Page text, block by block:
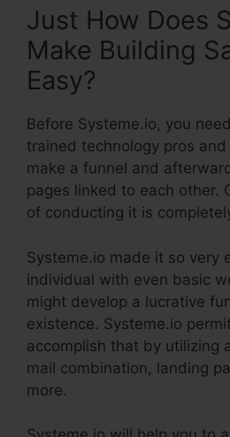
Just How Does
Make Building
Easy?
Before Systeme.io, you
trained technology pros
make a funnel and
pages linked to each other.
of conducting it is
Systeme.io made it so very
individual with even basic
might develop a lucrative
existence. Systeme.io
accomplish that by utilizing
mail combination, landing
more.